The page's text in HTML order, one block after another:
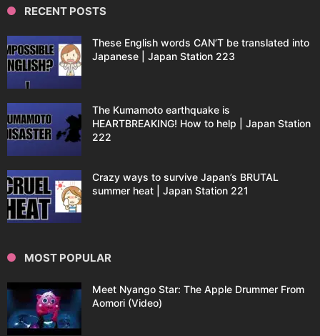
RECENT POSTS
These English words CAN’T be translated into
Japanese | Japan Station 223
The Kumamoto earthquake is
HEARTBREAKING! How to help | Japan Station
222
Crazy ways to survive Japan’s BRUTAL
summer heat | Japan Station 221
MOST POPULAR
Meet Nyango Star: The Apple Drummer From
Aomori (Video)